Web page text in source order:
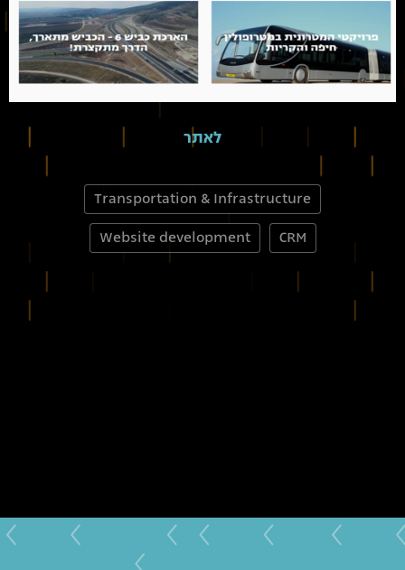
לאתר
Transportation & Infrastructure
Website development CRM